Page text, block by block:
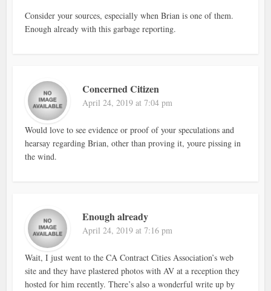
Consider your sources, especially when Brian is one of them.
Enough already with this garbage reporting.
Concerned Citizen
April 24, 2019 at 7:04 pm
Would love to see evidence or proof of your speculations and
hearsay regarding Brian, other than proving it, youre pissing in
the wind.
Enough already
April 24, 2019 at 7:16 pm
Wait, I just went to the CA Contract Cities Association’s web
site and they have plastered photos with AV at a reception they
hosted for him recently. There’s also a wonderful write up by